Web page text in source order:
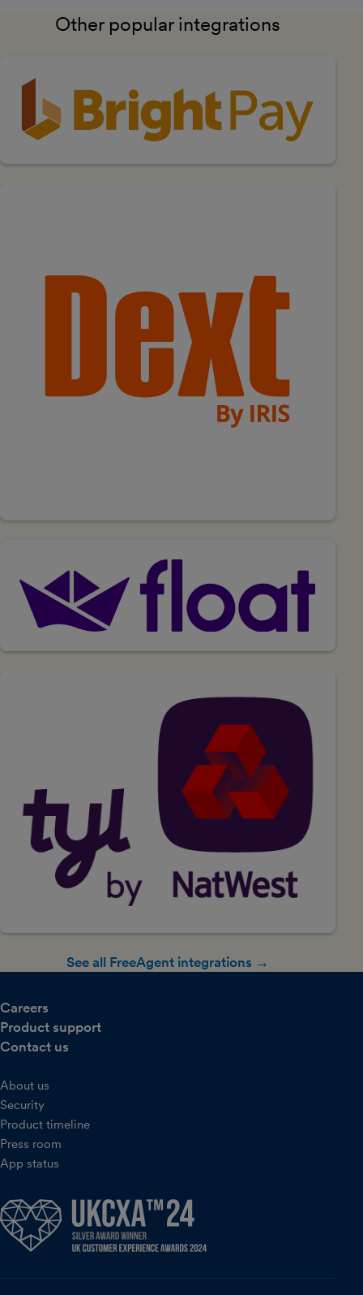
Other popular integrations
See all FreeAgent integrations →
Careers
Product support
Contact us
About us
Security
Product timeline
Press room
App status